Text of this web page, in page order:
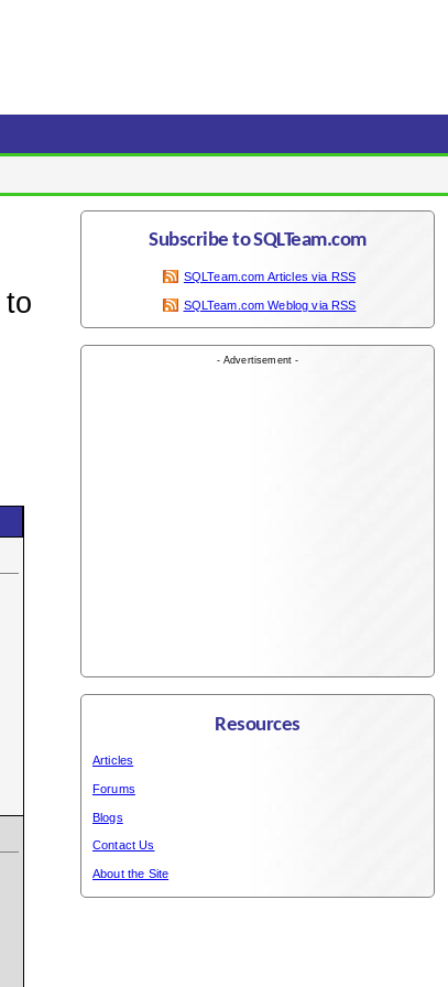
Subscribe to SQLTeam.com
SQLTeam.com Articles via RSS
SQLTeam.com Weblog via RSS
- Advertisement -
Resources
Articles
Forums
Blogs
Contact Us
About the Site